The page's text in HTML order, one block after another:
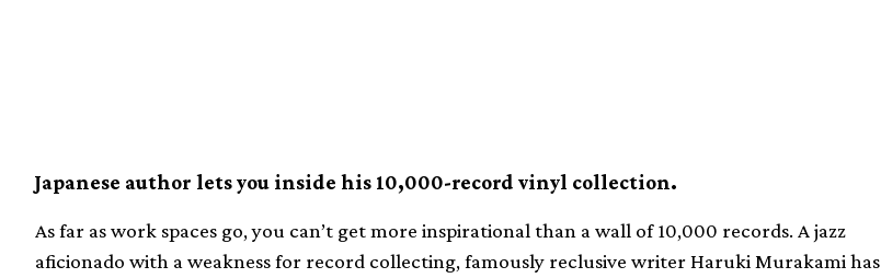
Japanese author lets you inside his 10,000-record vinyl collection.
As far as work spaces go, you can’t get more inspirational than a wall of 10,000 records. A jazz
aficionado with a weakness for record collecting, famously reclusive writer Haruki Murakami has